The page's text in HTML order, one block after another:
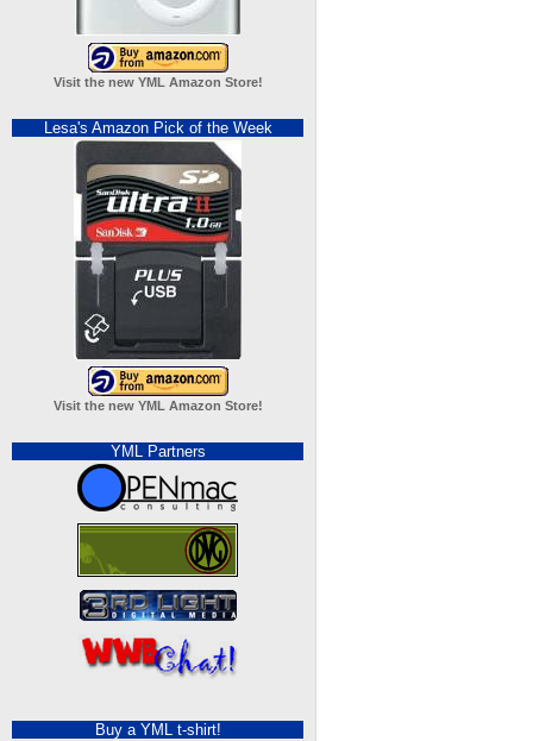
Visit the new YML Amazon Store!
Lesa's Amazon Pick of the Week
Visit the new YML Amazon Store!
YML Partners
Buy a YML t-shirt!